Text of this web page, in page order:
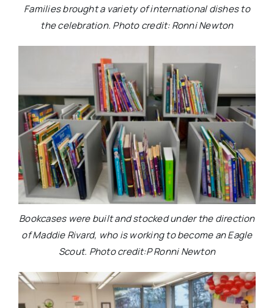
Families brought a variety of international dishes to
the celebration. Photo credit: Ronni Newton
Bookcases were built and stocked under the direction
of Maddie Rivard, who is working to become an Eagle
Scout. Photo credit:P Ronni Newton